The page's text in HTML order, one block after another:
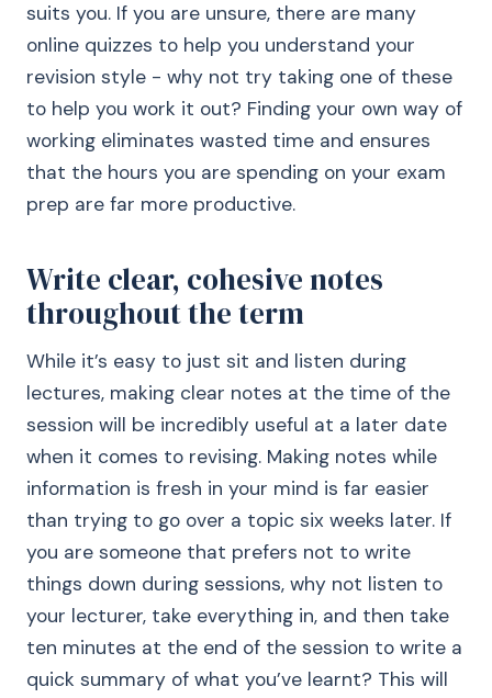
suits you. If you are unsure, there are many
online quizzes to help you understand your
revision style - why not try taking one of these
to help you work it out? Finding your own way of
working eliminates wasted time and ensures
that the hours you are spending on your exam
prep are far more productive.
Write clear, cohesive notes
throughout the term
While it’s easy to just sit and listen during
lectures, making clear notes at the time of the
session will be incredibly useful at a later date
when it comes to revising. Making notes while
information is fresh in your mind is far easier
than trying to go over a topic six weeks later. If
you are someone that prefers not to write
things down during sessions, why not listen to
your lecturer, take everything in, and then take
ten minutes at the end of the session to write a
quick summary of what you’ve learnt? This will